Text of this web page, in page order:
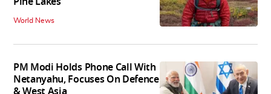
World News
PM Modi Holds Phone Call With
Netanyahu, Focuses On Defence